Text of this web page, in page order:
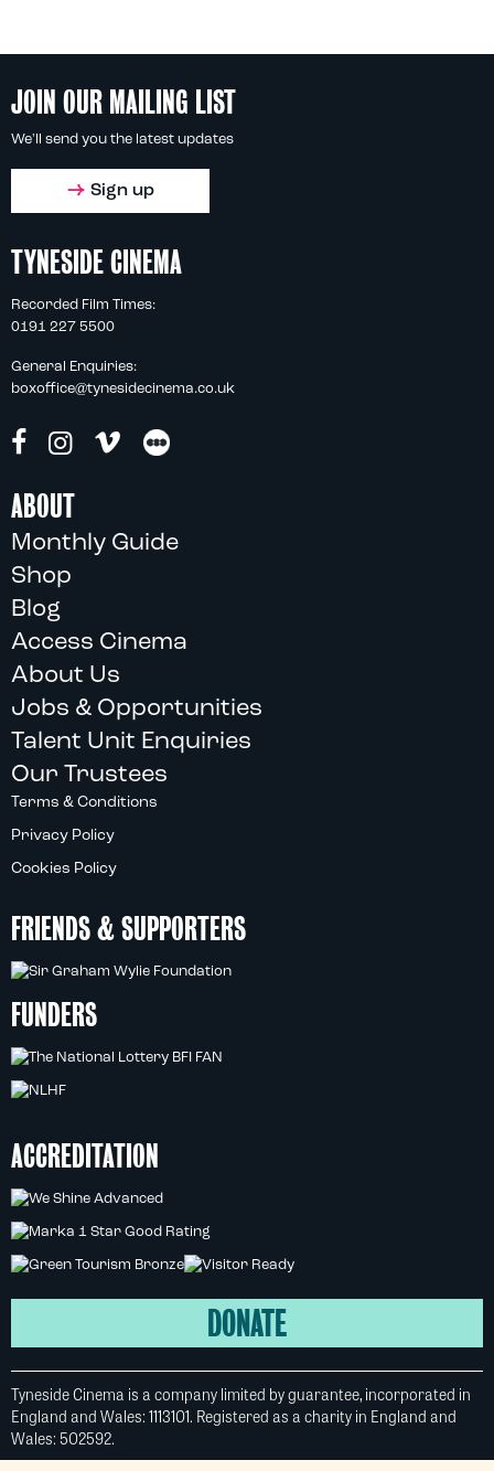
JOIN OUR MAILING LIST
We'll send you the latest updates
Sign up
TYNESIDE CINEMA
Recorded Film Times:
0191 227 5500
General Enquiries:
boxoffice@tynesidecinema.co.uk
ABOUT
Monthly Guide
Shop
Blog
Access Cinema
About Us
Jobs & Opportunities
Talent Unit Enquiries
Our Trustees
Terms & Conditions
Privacy Policy
Cookies Policy
FRIENDS & SUPPORTERS
FUNDERS
ACCREDITATION
DONATE
Tyneside Cinema is a company limited by guarantee, incorporated in
England and Wales: 1113101. Registered as a charity in England and
Wales: 502592.